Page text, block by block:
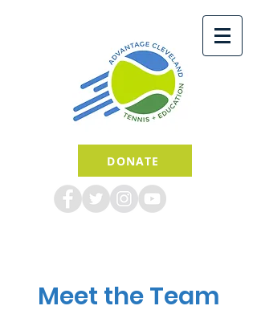
DONATE
Meet the Team